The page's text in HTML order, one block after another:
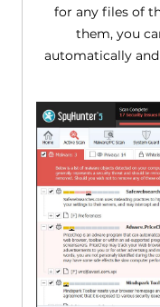
for any files of
them, you
automatically